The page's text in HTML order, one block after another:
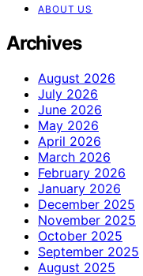
ABOUT US
Archives
August 2026
July 2026
June 2026
May 2026
April 2026
March 2026
February 2026
January 2026
December 2025
November 2025
October 2025
September 2025
August 2025